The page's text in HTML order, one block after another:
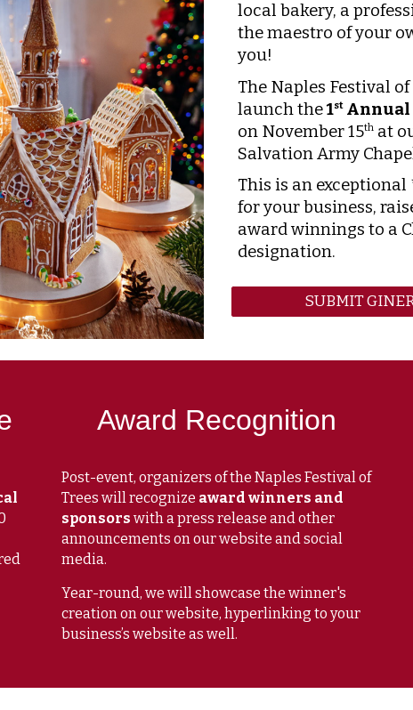
local bakery, a
the maestro of your
you!
The Naples Festival
launch the1stAnnual
on November 15that
Salvation Army
This is an
for your business,
award winnings to a
designation.
SUBMIT
Award Recognition
Post-event, organizers of the Naples Festival of
Trees willrecognize award winners and
sponsors with a press release and other
announcements on our website and social
media.
Year-round, we will showcase the winner's
creation on our website, hyperlinking to your
business’s website as well.